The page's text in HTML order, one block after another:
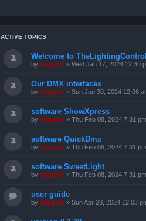
ACTIVE TOPICS
Welcome to
by support » Wed Jan 17, 2024 12:30
Our DMX interfaces
by support » Sun Jun 30, 2024 12:06
software ShowXpress
by support » Thu Feb 08, 2024 7:31 pm
software QuickDmx
by support » Thu Feb 08, 2024 7:31 pm
software SweetLight
by support » Thu Feb 08, 2024 7:31 pm
user guide
by support » Sun Apr 28, 2024 12:03